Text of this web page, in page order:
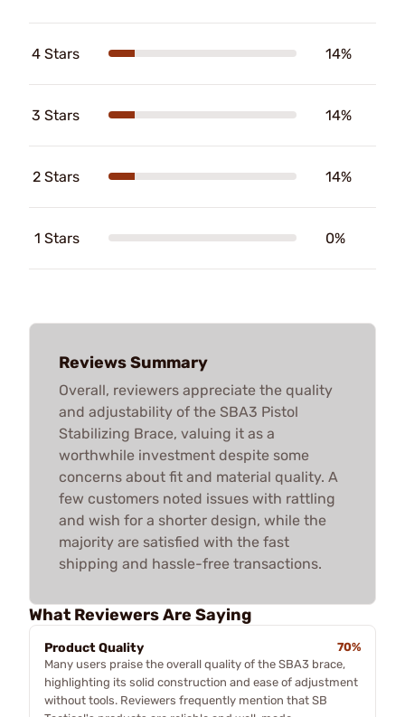
4 Stars 14%
3 Stars 14%
2 Stars 14%
1 Stars 0%
Reviews Summary
Overall, reviewers appreciate the quality
and adjustability of the SBA3 Pistol
Stabilizing Brace, valuing it as a
worthwhile investment despite some
concerns about fit and material quality. A
few customers noted issues with rattling
and wish for a shorter design, while the
majority are satisfied with the fast
shipping and hassle-free transactions.
What Reviewers Are Saying
Product Quality
70%
Many users praise the overall quality of the SBA3 brace,
highlighting its solid construction and ease of adjustment
without tools. Reviewers frequently mention that SB